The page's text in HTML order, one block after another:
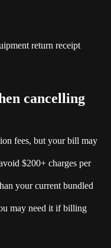
return receipt
cancelling
fees, but your bill may
$200+ charges per
your current bundled
may need it if billing